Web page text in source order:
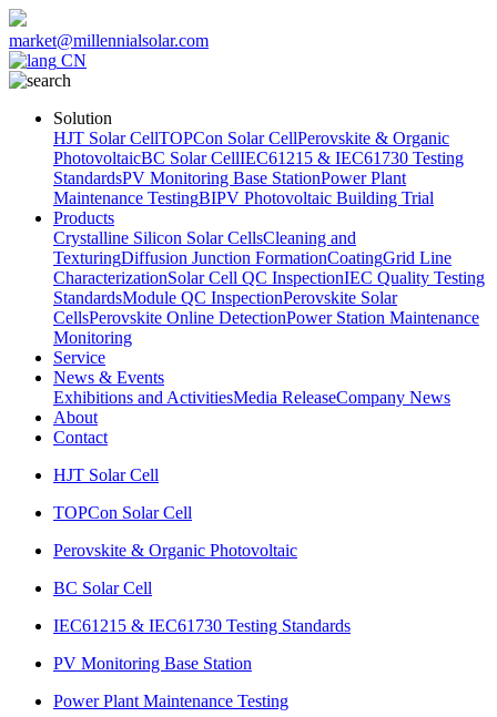
market@millennialsolar.com
CN
Solution
HJT Solar CellTOPCon Solar CellPerovskite & Organic
PhotovoltaicBC Solar CellIEC61215 & IEC61730 Testing
StandardsPV Monitoring Base StationPower Plant
Maintenance TestingBIPV Photovoltaic Building Trial
Products
Crystalline Silicon Solar CellsCleaning and
TexturingDiffusion Junction FormationCoatingGrid Line
CharacterizationSolar Cell QC InspectionIEC Quality Testing
StandardsModule QC InspectionPerovskite Solar
CellsPerovskite Online DetectionPower Station Maintenance
Monitoring
Service
News & Events
Exhibitions and ActivitiesMedia ReleaseCompany News
About
Contact
HJT Solar Cell
TOPCon Solar Cell
Perovskite & Organic Photovoltaic
BC Solar Cell
IEC61215 & IEC61730 Testing Standards
PV Monitoring Base Station
Power Plant Maintenance Testing